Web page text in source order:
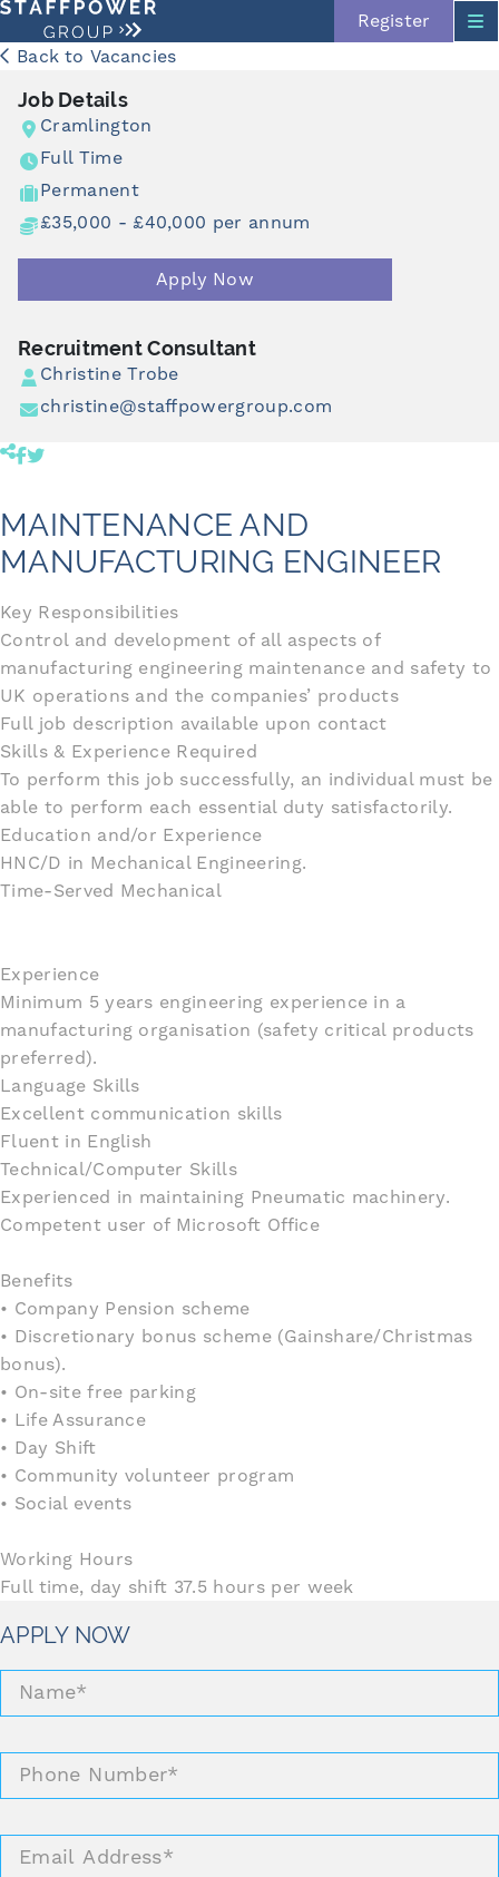
Skip navigation
Register
Back to Vacancies
Job Details
Cramlington
Full Time
Permanent
£35,000 - £40,000 per annum
Apply Now
Recruitment Consultant
Christine Trobe
christine@staffpowergroup.com
Click to copy link to clipboard
Share product to facebook (opens in a new tab)
Share product to twitter (opens in a new tab)
MAINTENANCE AND
MANUFACTURING ENGINEER
Key Responsibilities
Control and development of all aspects of
manufacturing engineering maintenance and safety to
UK operations and the companies’ products
Full job description available upon contact
Skills & Experience Required
To perform this job successfully, an individual must be
able to perform each essential duty satisfactorily.
Education and/or Experience
HNC/D in Mechanical Engineering.
Time-Served Mechanical
Experience
Minimum 5 years engineering experience in a
manufacturing organisation (safety critical products
preferred).
Language Skills
Excellent communication skills
Fluent in English
Technical/Computer Skills
Experienced in maintaining Pneumatic machinery.
Competent user of Microsoft Office
Benefits
• Company Pension scheme
• Discretionary bonus scheme (Gainshare/Christmas
bonus).
• On-site free parking
• Life Assurance
• Day Shift
• Community volunteer program
• Social events
Working Hours
Full time, day shift 37.5 hours per week
APPLY NOW
Name
Phone
*
Email